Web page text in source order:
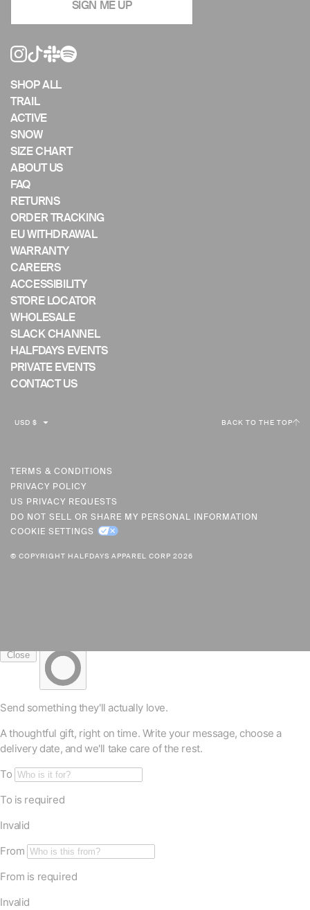
slideshow
swipe
left/right
using
mobile
device
SIGN ME UP
SHOP ALL
TRAIL
ACTIVE
SNOW
SIZE CHART
ABOUT US
FAQ
RETURNS
ORDER TRACKING
EU WITHDRAWAL
WARRANTY
CAREERS
ACCESSIBILITY
STORE LOCATOR
WHOLESALE
SLACK CHANNEL
HALFDAYS EVENTS
PRIVATE EVENTS
CONTACT US
C
R
E
N
C
Y
USD $ BACK TO THE TOP
TERMS & CONDITIONS
PRIVACY POLICY
US PRIVACY REQUESTS
DO NOT SELL OR SHARE MY PERSONAL INFORMATION
COOKIE SETTINGS
© COPYRIGHT HALFDAYS APPAREL CORP 2026